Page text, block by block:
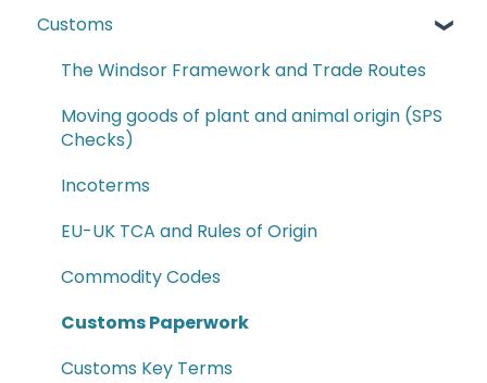
Customs
The Windsor Framework and Trade Routes
Moving goods of plant and animal origin (SPS
Checks)
Incoterms
EU-UK TCA and Rules of Origin
Commodity Codes
Customs Paperwork
Customs Key Terms